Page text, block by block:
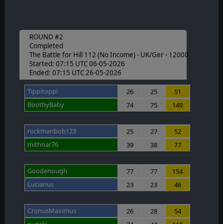
ROUND #2
Completed
The Battle for Hill 112 (No Income) - UK/Ger - 12000
Started: 07:15 UTC 06-05-2026
Ended: 07:15 UTC 26-05-2026
Tippitoppi 26 25
51
BoothyBaby
74 75 149
rockmanbob123 25 27
52
mithnar76
39 38 77
Goodenough 77 77
154
Lucianus
23 23 46
CronusMaximus 26 28
54